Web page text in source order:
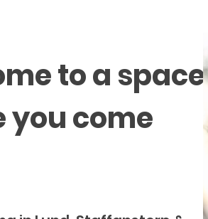
to a space
you come